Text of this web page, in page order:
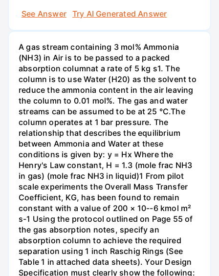
See Answer
Try AI Generated Answer
A gas stream containing 3 mol% Ammonia
(NH3) in Air is to be passed to a packed
absorption columnat a rate of 5 kg s1. The
column is to use Water (H20) as the solvent to
reduce the ammonia content in the air leaving
the column to 0.01 mol%. The gas and water
streams can be assumed to be at 25 °C.The
column operates at 1 bar pressure. The
relationship that describes the equilibrium
between Ammonia and Water at these
conditions is given by: y = Hx Where the
Henry's Law constant, H = 1.3 (mole frac NH3
in gas) (mole frac NH3 in liquid)1 From pilot
scale experiments the Overall Mass Transfer
Coefficient, KG, has been found to remain
constant with a value of 200 × 10--6 kmol m²
s-1 Using the protocol outlined on Page 55 of
the gas absorption notes, specify an
absorption column to achieve the required
separation using 1 inch Raschig Rings (See
Table 1 in attached data sheets). Your Design
Specification must clearly show the following: